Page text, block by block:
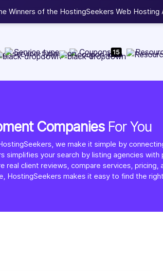
WordPress, and Cloud service providers.
Service type Coupons 15
Companies For You
we make it simple by
your search by listing agencies
client reviews, compare services,
HostingSeekers makes it easy to find the